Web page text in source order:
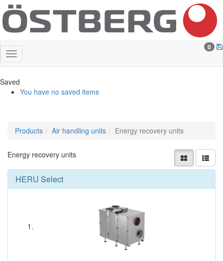
0
Saved
You have no saved items
Products Air handling units Energy recovery units
Energy recovery units
HERU Select